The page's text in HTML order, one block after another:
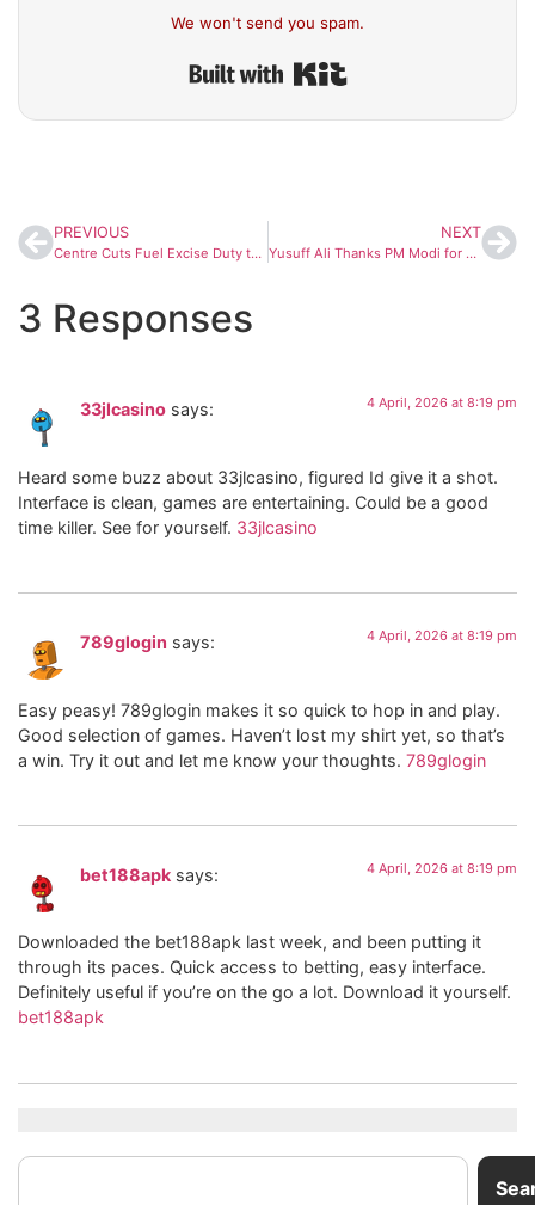
We won't send you spam.
PREVIOUS
Centre Cuts Fuel Excise Duty to Ease Oil Company Losses Amid Global Price Surge
NEXT
Yusuff Ali Thanks PM Modi for Ensuring Steady Food Supply to Gulf Nations Amid Crisis
3 Responses
33jlcasino says: 4 April, 2026 at 8:19 pm
Heard some buzz about 33jlcasino, figured Id give it a shot.
Interface is clean, games are entertaining. Could be a good
time killer. See for yourself. 33jlcasino
789glogin says: 4 April, 2026 at 8:19 pm
Easy peasy! 789glogin makes it so quick to hop in and play.
Good selection of games. Haven’t lost my shirt yet, so that’s
a win. Try it out and let me know your thoughts. 789glogin
bet188apk says: 4 April, 2026 at 8:19 pm
Downloaded the bet188apk last week, and been putting it
through its paces. Quick access to betting, easy interface.
Definitely useful if you’re on the go a lot. Download it yourself.
bet188apk